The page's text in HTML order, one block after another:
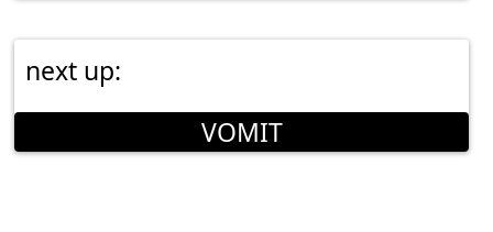
next up:
VOMIT